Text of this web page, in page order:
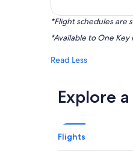
*Flight schedules are
*Available to One Key
Read Less
Explore
Flights